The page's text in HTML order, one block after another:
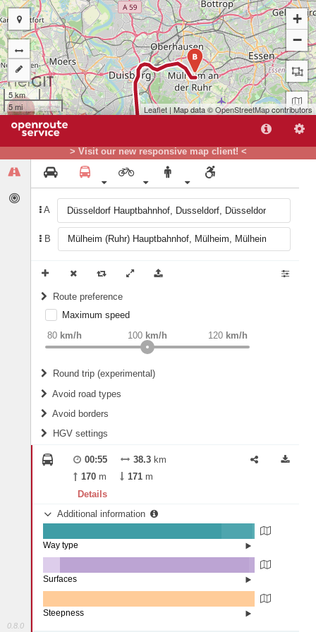
> Visit our new responsive map client! <
0.8.0
A
B
Route preference
weight Recommended
Maximum speed
80 km/h 120 km/h
100 km/h
Round trip (experimental)
Do round trip
Avoid road types
Fords
Avoid borders
All borders
Controlled Borders
Country borders
HGV settings
2
Length
00:55 38.3 km
170 m 171 m
Details
Additional information
State road (84.24%)
Street (0.89%)
Way type
Other (8.12%)
Concrete (2.57%)
Surfaces
Steepness
A
B
+
−
5 km
5 mi
Leaflet| Map data ©OpenStreetMapcontributors